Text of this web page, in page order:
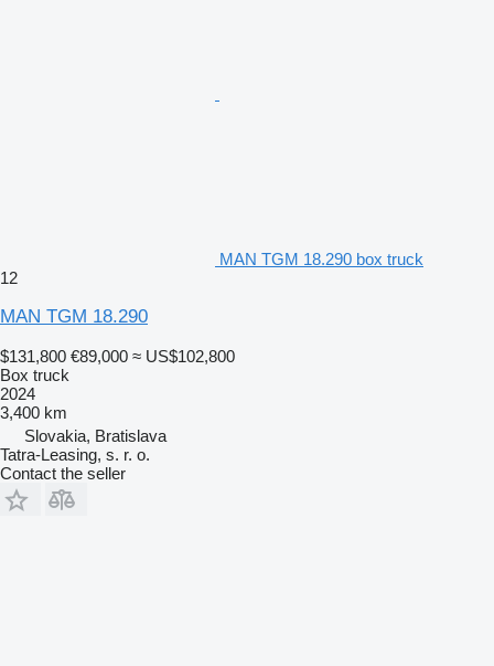
MAN TGM 18.290 box truck
12
MAN TGM 18.290
$131,800 €89,000 ≈ US$102,800
Box truck
2024
3,400 km
Slovakia, Bratislava
Tatra-Leasing, s. r. o.
Contact the seller